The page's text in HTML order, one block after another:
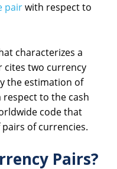
pairwith respect to
characterizes a
cites two currency
the estimation of
to the cash
code that
of currencies.
Pairs?